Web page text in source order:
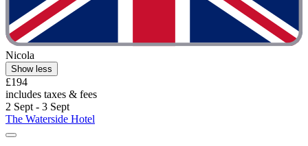
Nicola
Show less
£194
includes taxes & fees
2 Sept - 3 Sept
The Waterside Hotel